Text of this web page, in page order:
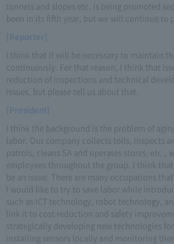
tunnels and slopes etc. Is being promoted
been in its fifth year, but we will continue to
[Reporter]
I think that it will be necessary to maintain
continuously. For that reason, I think that
reduction of inspections and technical
issues, but please tell us about that.
[President]
I think the background is the problem of
labor. Our company collects tolls, inspects
patrols, cleans SA and operates stores, etc.,
employees throughout the group. I think that
be an issue. There are many occupations
I would like to try to save labor while
such as ICT technology, robot technology,
link it to cost reduction and safety
strategically developing new technologies
installing sensors locally and monitoring